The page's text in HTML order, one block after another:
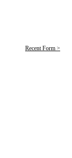
Recent Form >